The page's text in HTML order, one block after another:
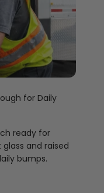
for Daily
ready for
and raised
bumps.